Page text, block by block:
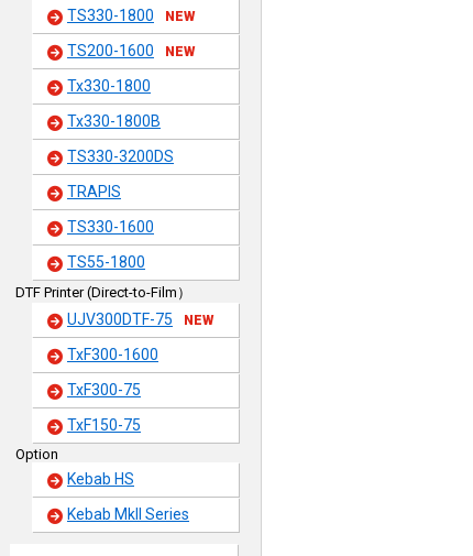
TS330-1800 NEW
TS200-1600 NEW
Tx330-1800
Tx330-1800B
TS330-3200DS
TRAPIS
TS330-1600
TS55-1800
DTF Printer (Direct-to-Film）
UJV300DTF-75 NEW
TxF300-1600
TxF300-75
TxF150-75
Option
Kebab HS
Kebab MkII Series